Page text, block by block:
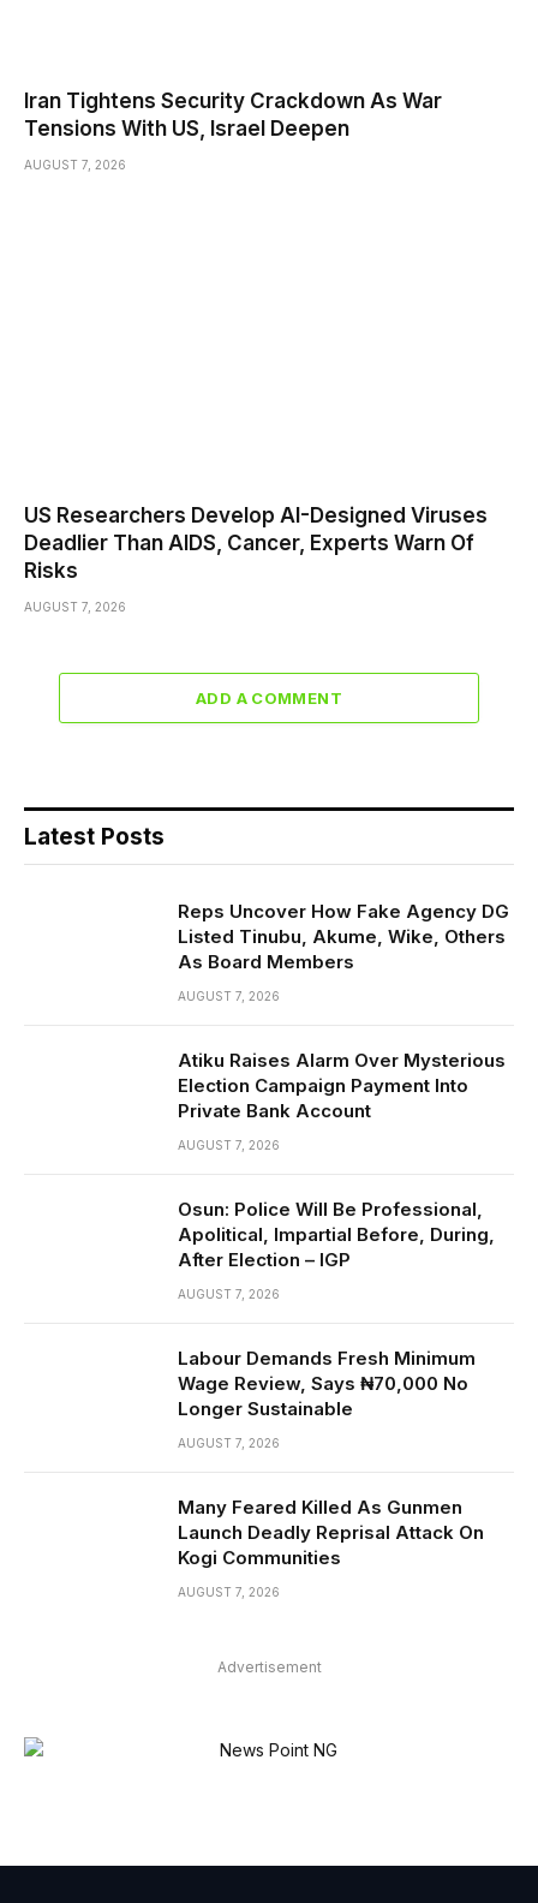
Iran Tightens Security Crackdown As War
Tensions With US, Israel Deepen
AUGUST 7, 2026
US Researchers Develop AI-Designed Viruses
Deadlier Than AIDS, Cancer, Experts Warn Of
Risks
AUGUST 7, 2026
ADD A COMMENT
Latest Posts
Reps Uncover How Fake Agency DG
Listed Tinubu, Akume, Wike, Others
As Board Members
AUGUST 7, 2026
Atiku Raises Alarm Over Mysterious
Election Campaign Payment Into
Private Bank Account
AUGUST 7, 2026
Osun: Police Will Be Professional,
Apolitical, Impartial Before, During,
After Election – IGP
AUGUST 7, 2026
Labour Demands Fresh Minimum
Wage Review, Says ₦70,000 No
Longer Sustainable
AUGUST 7, 2026
Many Feared Killed As Gunmen
Launch Deadly Reprisal Attack On
Kogi Communities
AUGUST 7, 2026
Advertisement